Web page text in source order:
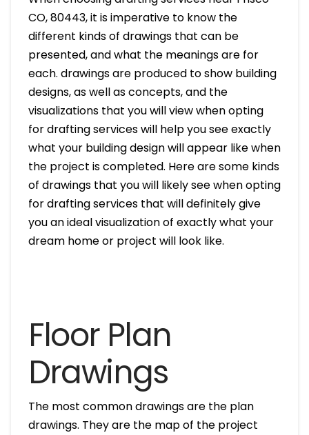
CO, 80443, it is imperative to know the
different kinds of drawings that can be
presented, and what the meanings are for
each. drawings are produced to show building
designs, as well as concepts, and the
visualizations that you will view when opting
for drafting services will help you see exactly
what your building design will appear like when
the project is completed. Here are some kinds
of drawings that you will likely see when opting
for drafting services that will definitely give
you an ideal visualization of exactly what your
dream home or project will look like.
Floor Plan
Drawings
The most common drawings are the plan
drawings. They are the map of the project